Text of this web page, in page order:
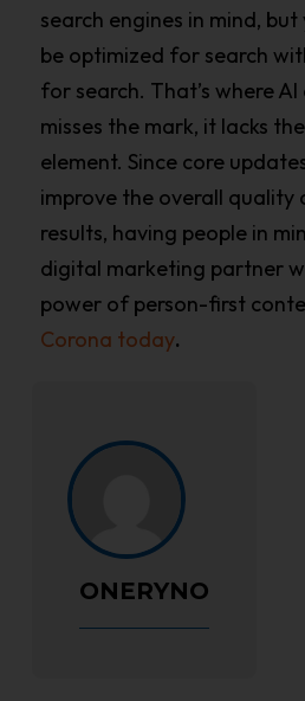
search engines in mind,
be optimized for search
for search. That’s where
misses the mark, it lacks
element. Since core
improve the overall quality
results, having people in
digital marketing partner
power of person-first
Corona today.
ONERYNO